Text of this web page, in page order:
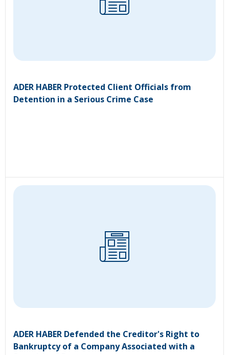
ADER HABER Protected Client Officials from
Detention in a Serious Crime Case
ADER HABER Defended the Creditor's Right to
Bankruptcy of a Company Associated with a